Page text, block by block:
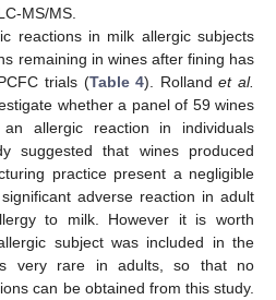
MS/MS.
reactions in milk allergic subjects
remaining in wines after fining has
trials (Table 4). Rollandet al.
whether a panel of 59 wines
allergic reaction in individuals
suggested that wines produced
practice present a negligible
adverse reaction in adult
to milk. However it is worth
subject was included in the
very rare in adults, so that no
can be obtained from this study.